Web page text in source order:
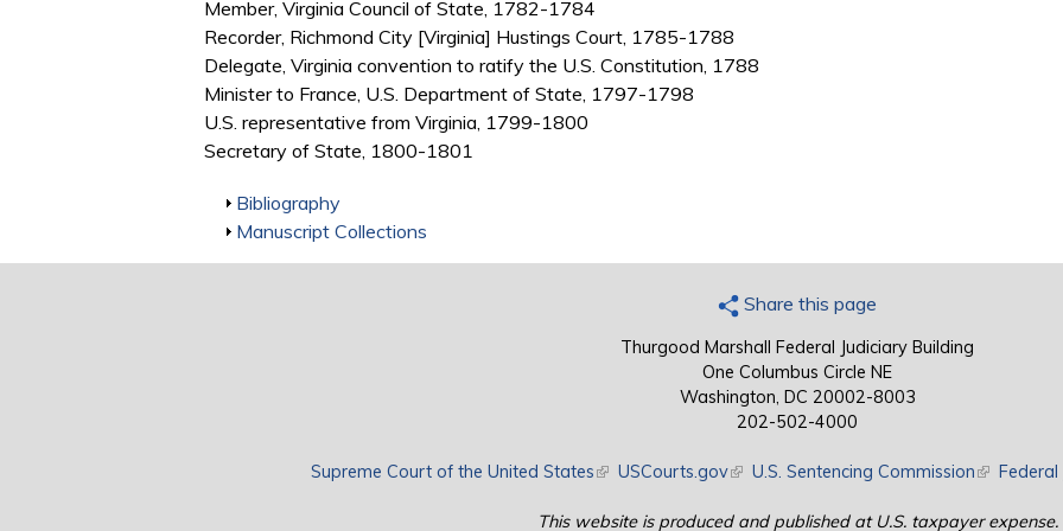
Member, Virginia Council of State, 1782-1784
Recorder, Richmond City [Virginia] Hustings Court, 1785-1788
Delegate, Virginia convention to ratify the U.S. Constitution, 1788
Minister to France, U.S. Department of State, 1797-1798
U.S. representative from Virginia, 1799-1800
Secretary of State, 1800-1801
Show
Bibliography
Show
Manuscript Collections
Share this page
Thurgood Marshall Federal Judiciary Building
One Columbus Circle NE
Washington, DC 20002-8003
202-502-4000
Supreme Court of the United States(link is external)
USCourts.gov(link is external)
U.S. Sentencing Commission(link is
Federal
This website is produced and published at U.S. taxpayer expense.